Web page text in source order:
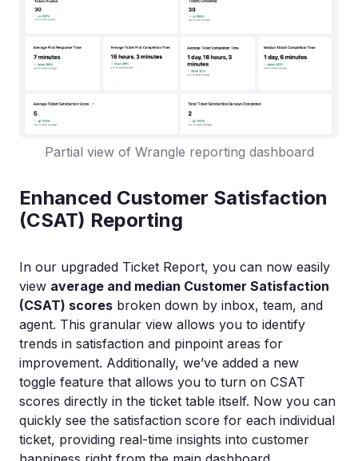
Partial view of Wrangle reporting dashboard
Enhanced Customer Satisfaction
(CSAT) Reporting
In our upgraded Ticket Report, you can now easily
view average and median Customer Satisfaction
(CSAT) scores broken down by inbox, team, and
agent. This granular view allows you to identify
trends in satisfaction and pinpoint areas for
improvement. Additionally, we’ve added a new
toggle feature that allows you to turn on CSAT
scores directly in the ticket table itself. Now you can
quickly see the satisfaction score for each individual
ticket, providing real-time insights into customer